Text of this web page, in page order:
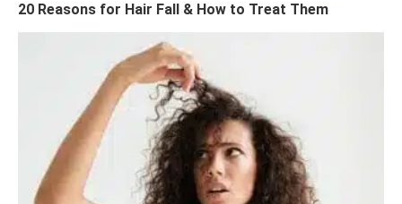
20 Reasons for Hair Fall & How to Treat Them